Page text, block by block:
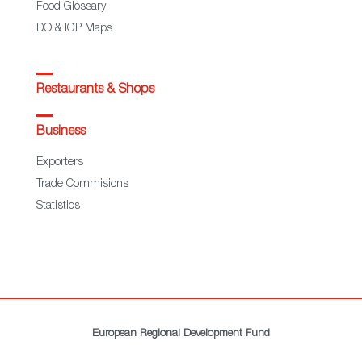
Food Glossary
DO & IGP Maps
Restaurants & Shops
Business
Exporters
Trade Commisions
Statistics
European Regional Development Fund